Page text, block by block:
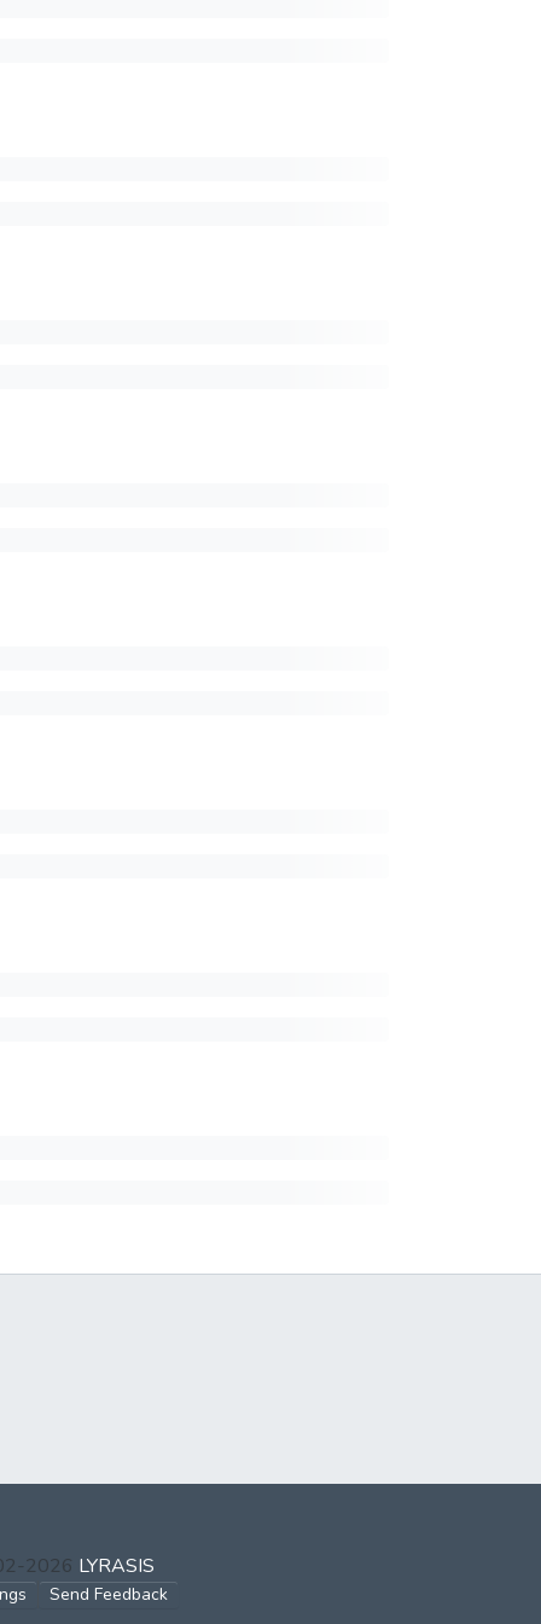
2026 LYRASIS
Send Feedback